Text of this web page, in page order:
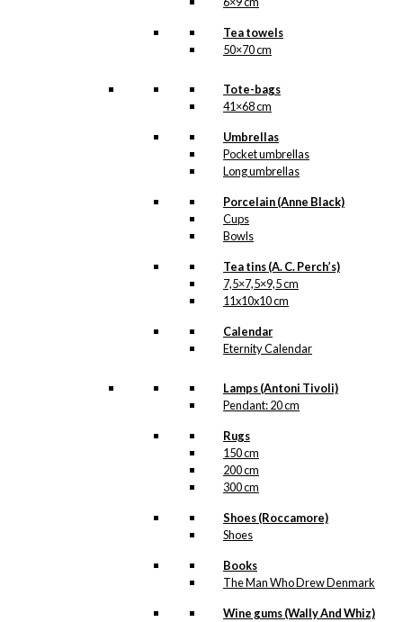
Tea towels
50×70 cm
Tote-bags
41×68 cm
Umbrellas
Pocket umbrellas
Long umbrellas
Porcelain (Anne Black)
Cups
Bowls
Tea tins (A. C. Perch’s)
7,5×7,5×9,5 cm
11x10x10 cm
Calendar
Eternity Calendar
Lamps (Antoni Tivoli)
Pendant: 20 cm
Rugs
150 cm
200 cm
300 cm
Shoes (Roccamore)
Shoes
Books
The Man Who Drew Denmark
Wine gums (Wally And Whiz)